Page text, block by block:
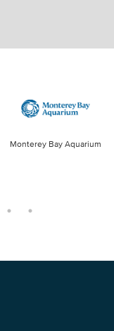
Monterey Bay Aquarium